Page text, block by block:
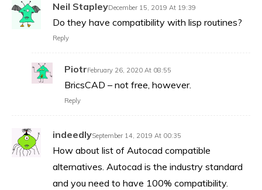
Neil StapleyDecember 15, 2019 At 19:39
Do they have compatibility with lisp routines?
Reply
PiotrFebruary 26, 2020 At 08:55
BricsCAD – not free, however.
Reply
indeedlySeptember 14, 2019 At 00:35
How about list of Autocad compatible
alternatives. Autocad is the industry standard
and you need to have 100% compatibility.